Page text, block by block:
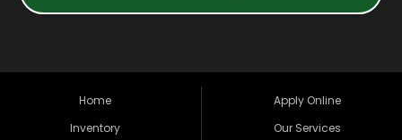
Home
Inventory
Apply Online
Our Services